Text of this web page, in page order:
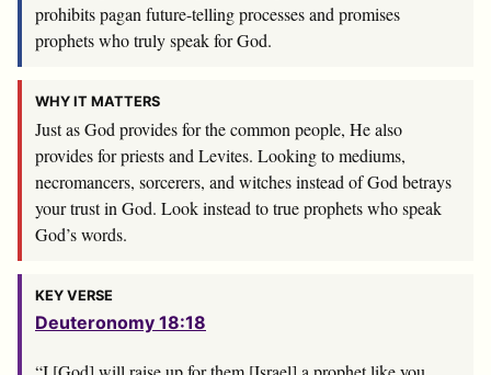
prohibits pagan future-telling processes and promises
prophets who truly speak for God.
WHY IT MATTERS
Just as God provides for the common people, He also
provides for priests and Levites. Looking to mediums,
necromancers, sorcerers, and witches instead of God betrays
your trust in God. Look instead to true prophets who speak
God’s words.
KEY VERSE
Deuteronomy 18:18